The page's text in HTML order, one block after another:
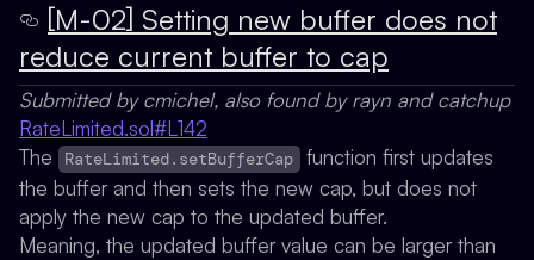
[M-02] Setting new buffer does not
reduce current buffer to cap
Submitted by cmichel, also found by rayn and catchup
RateLimited.sol#L142
The
RateLimited.setBufferCap function first updates
the buffer and then sets the new cap, but does not
apply the new cap to the updated buffer.
Meaning, the updated buffer value can be larger than